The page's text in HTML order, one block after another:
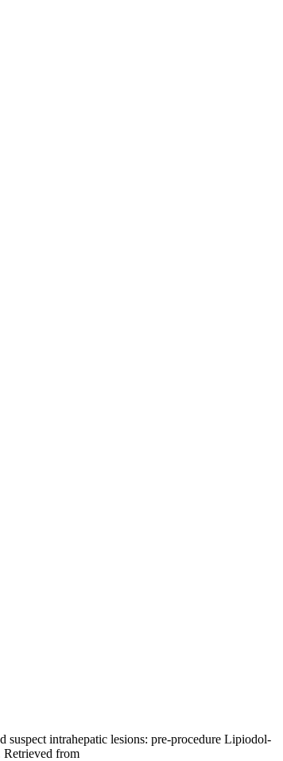
intrahepatic lesions: pre-procedure Lipiodol-
Retrieved from